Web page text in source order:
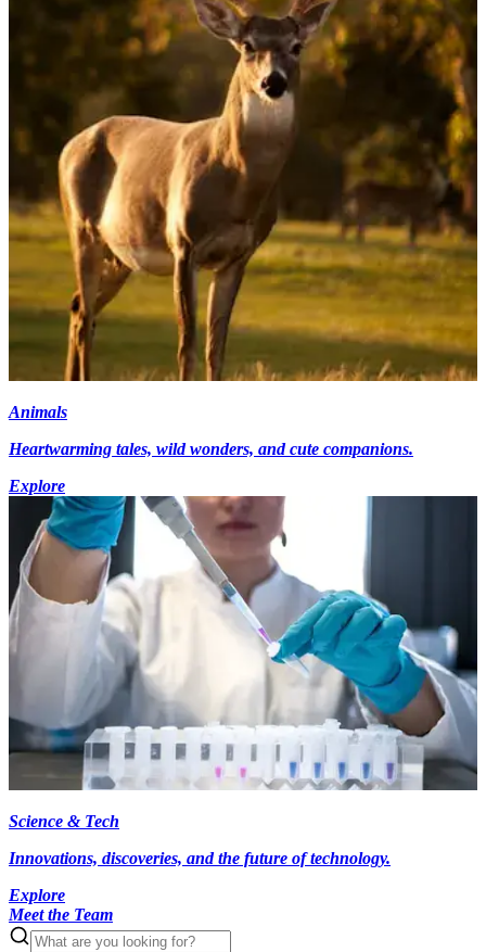
Animals
Heartwarming tales, wild wonders, and cute companions.
Explore
Science & Tech
Innovations, discoveries, and the future of technology.
Explore
Meet the Team